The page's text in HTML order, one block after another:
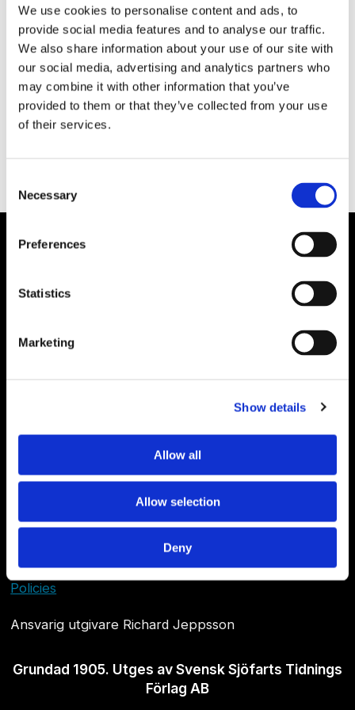
We use cookies to personalise content and ads, to
provide social media features and to analyse our traffic.
We also share information about your use of our site with
our social media, advertising and analytics partners who
may combine it with other information that you’ve
provided to them or that they’ve collected from your use
of their services.
Selection
Necessary
Preferences
Statistics
Marketing
Show details
Allow all
Allow selection
Deny
EKONOMI
Kommissionen satsar på
havet
Policies
Ansvarig utgivare Richard Jeppsson
Grundad 1905. Utges av Svensk Sjöfarts Tidnings
Förlag AB